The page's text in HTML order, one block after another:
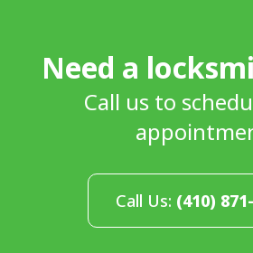
Need a
Call us to
Call Us: (410)